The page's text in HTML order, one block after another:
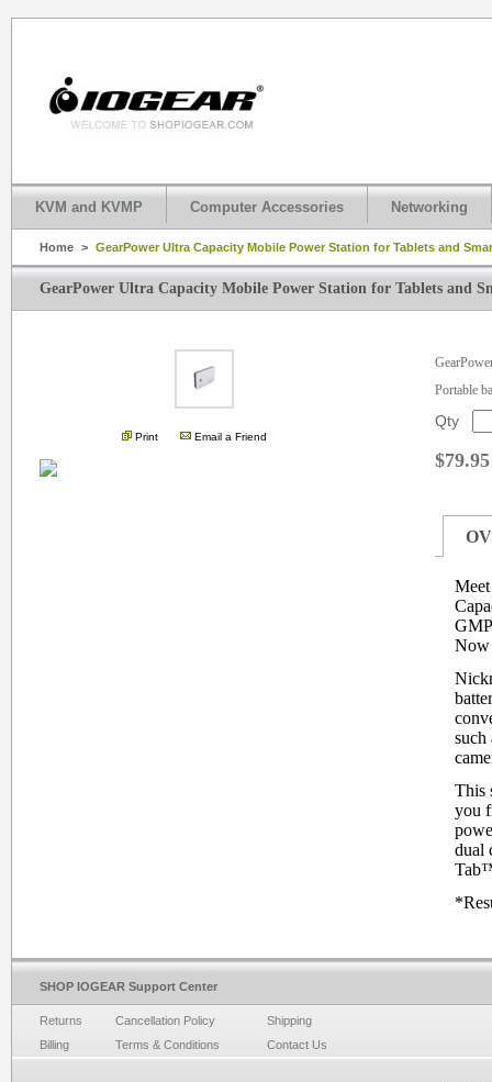
KVM and KVMP Computer Accessories Networking
Home > GearPower Ultra Capacity Mobile Power Station for Tablets and
GearPower Ultra Capacity Mobile Power Station for Tablets and
Print Email a Friend
Portable
Qty
$79.95
Now
such
This
you
dual
SHOP IOGEAR Support Center
Returns Cancellation Policy
Shipping
Billing
Terms & Conditions Contact Us